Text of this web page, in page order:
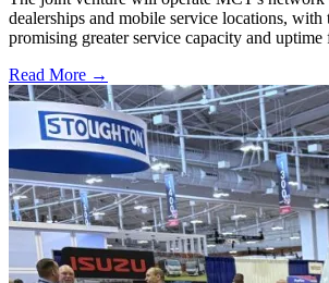
dealerships and mobile service locations, with
promising greater service capacity and uptime
Read More →